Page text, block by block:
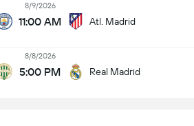
8/9/2026
11:00 AM Atl. Madrid
8/8/2026
5:00 PM Real Madrid